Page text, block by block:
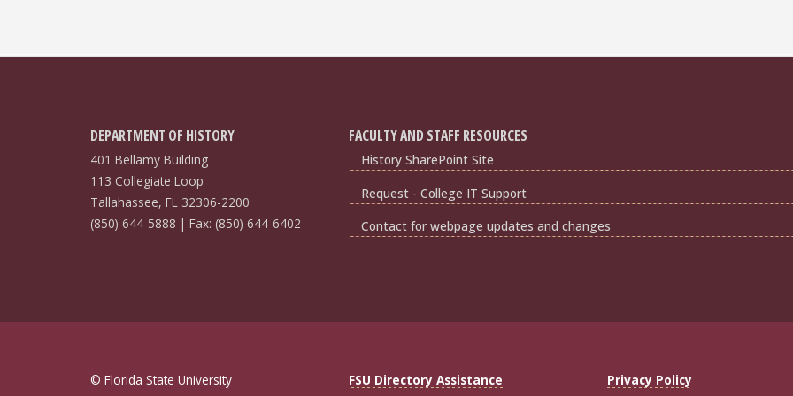
DEPARTMENT OF HISTORY
401 Bellamy Building
113 Collegiate Loop
Tallahassee, FL 32306-2200
(850) 644-5888 | Fax: (850) 644-6402
FACULTY AND STAFF RESOURCES
History SharePoint Site
Request - College IT Support
Contact for webpage updates and changes
© Florida State University
FSU Directory Assistance
Privacy Policy